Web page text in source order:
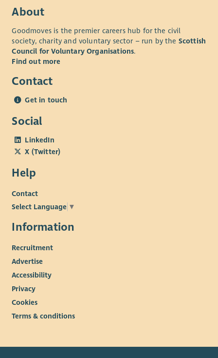
About
Goodmoves is the premier careers hub for the civil
society, charity and voluntary sector – run by the Scottish
Council for Voluntary Organisations.
Find out more
Contact
Get in touch
Social
LinkedIn
X (Twitter)
Help
Contact
Select Language ▼
Information
Recruitment
Advertise
Accessibility
Privacy
Cookies
Terms & conditions